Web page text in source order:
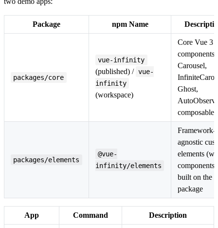
Package npm Name
packages/core
vue-infinity
(published) / vue-
infinity
(workspace)
Core Vue 3
components:
Carousel,
Ghost,
composables
packages/elements
@vue-
infinity/elements
Framework-
agnostic
elements
components)
built on the
package
App Command Description